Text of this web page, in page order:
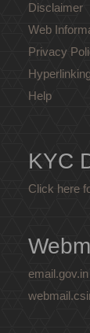
Disclaimer
Web
Privacy
Help
KYC
Click here
email.gov.in